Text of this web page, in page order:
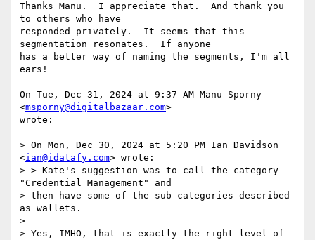
Thanks Manu.  I appreciate that.  And thank you
to others who have
responded privately.  It seems that this
segmentation resonates.  If anyone
has a better way of naming the segments, I'm all
ears!
On Tue, Dec 31, 2024 at 9:37 AM Manu Sporny
<msporny@digitalbazaar.com>
wrote:
> On Mon, Dec 30, 2024 at 5:20 PM Ian Davidson
<ian@idatafy.com> wrote:
> > Kate's suggestion was to call the category
"Credential Management" and
> then have some of the sub-categories described
as wallets.
>
> Yes, IMHO, that is exactly the right level of